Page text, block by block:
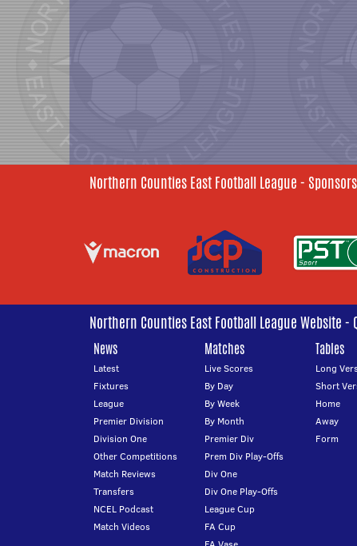
Northern Counties East Football League -
Northern Counties East Football League Website -
News
Latest
Fixtures
League
Premier Division
Division One
Other Competitions
Match Reviews
Transfers
NCEL Podcast
Match Videos
Matches
Live Scores
By Day
By Week
By Month
Premier Div
Prem Div Play-Offs
Div One
Div One Play-Offs
League Cup
FA Cup
Tables
Long
Short
Home
Away
Form